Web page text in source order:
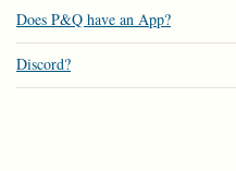
Does P&Q have an App?
Discord?